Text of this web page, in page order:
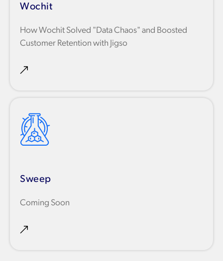
Wochit
How Wochit Solved "Data Chaos" and Boosted
Customer Retention with Jigso
Sweep
Coming Soon